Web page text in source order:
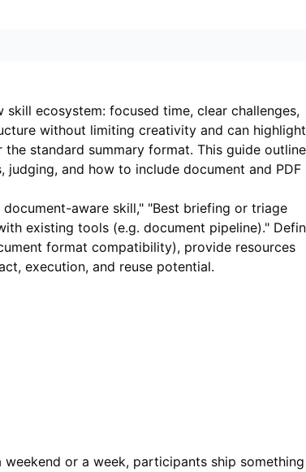
ecosystem: focused time, clear challenges,
without limiting creativity and can highlight
the standard summary format. This guide
and how to include document and PDF
aware skill," "Best briefing or triage
existing tools (e.g. document pipeline)."
format compatibility), provide resources
execution, and reuse potential.
or a week, participants ship something